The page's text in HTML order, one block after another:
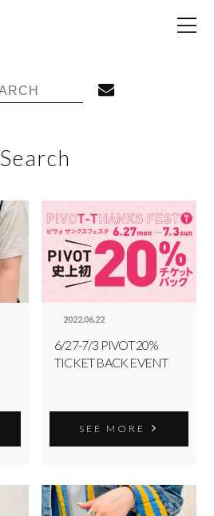
Search
2022.06.22
6/27-7/3 PIVOT 20%
TICKET BACK EVENT
SEE MORE